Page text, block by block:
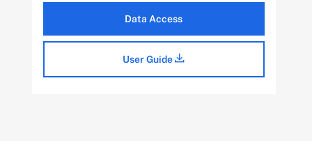
Data Access
User Guide